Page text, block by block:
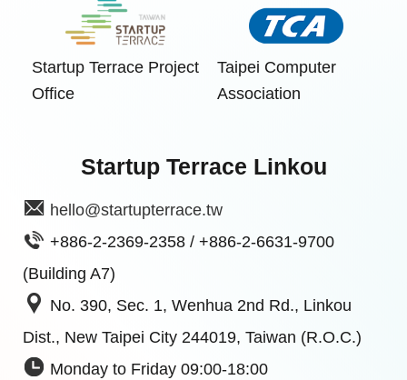
Startup Terrace Project
Office
Taipei Computer
Association
Startup Terrace Linkou
hello@startupterrace.tw
+886-2-2369-2358 / +886-2-6631-9700
(Building A7)
No. 390, Sec. 1, Wenhua 2nd Rd., Linkou
Dist., New Taipei City 244019, Taiwan (R.O.C.)
Monday to Friday 09:00-18:00